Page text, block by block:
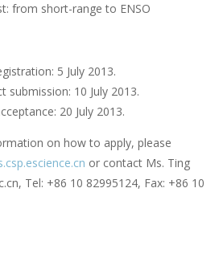
from short-range to ENSO
5 July 2013.
submission: 10 July 2013.
20 July 2013.
on how to apply, please
or contact Ms. Ting
Tel: +86 10 82995124, Fax: +86 10